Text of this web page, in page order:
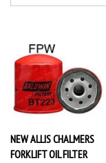
NEW ALLIS CHALMERS
FORKLIFT OIL FILTER